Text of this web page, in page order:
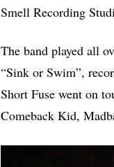
Smell Recording
The band played all
“Sink or Swim”,
Short Fuse went on
Comeback Kid,